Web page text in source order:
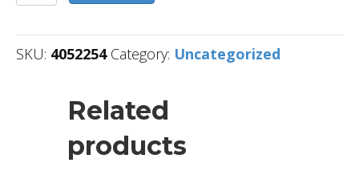
quantity
SKU: 4052254 Category: Uncategorized
Related
products